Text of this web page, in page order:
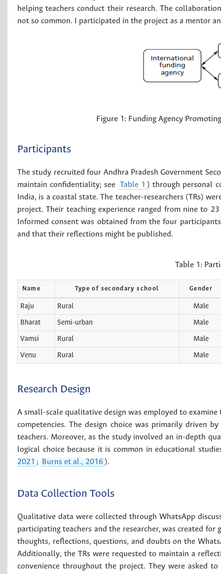
helping teachers conduct their research. The
not so common. I participated in the project as a mentor
Figure 1: Funding Agency
Participants
The study recruited four Andhra Pradesh Government
maintain confidentiality; see Table 1 ) through personal
India, is a coastal state. The teacher-researchers (TRs)
project. Their teaching experience ranged from nine to
Informed consent was obtained from the four
and that their reflections might be published.
Table 1:
Name Type of secondary school Gender
Raju Rural Male
Bharat Semi-urban Male
Vamsi Rural Male
Venu Rural Male
Research Design
A small-scale qualitative design was employed to
competencies. The design choice was primarily driven
teachers. Moreover, as the study involved an in-depth
logical choice because it is common in educational
2021 ; Burns et al., 2016 ).
Data Collection Tools
Qualitative data were collected through WhatsApp
participating teachers and the researcher, was created
thoughts, reflections, questions, and doubts on the
Additionally, the TRs were requested to maintain a
convenience throughout the project. They were asked